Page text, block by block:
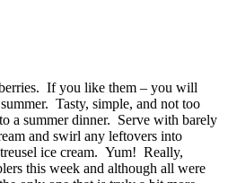
If you like them – you will
Tasty, simple, and not too
a summer dinner. Serve with barely
and swirl any leftovers into
ice cream. Yum! Really,
this week and although all were